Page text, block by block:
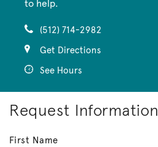
to help.
(512) 714-2982
Get Directions
See Hours
Request Information
First Name